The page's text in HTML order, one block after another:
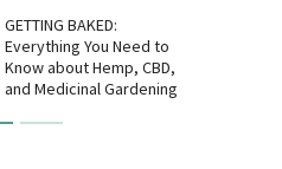
GETTING BAKED:
Everything You Need to
Know about Hemp, CBD,
and Medicinal Gardening